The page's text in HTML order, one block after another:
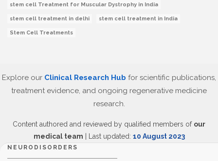
stem cell Treatment for Muscular Dystrophy in India
stem cell treatment in delhi stem cell treatment in India
Stem Cell Treatments
Explore our Clinical Research Hub for scientific publications,
treatment evidence, and ongoing regenerative medicine
research.
Content authored and reviewed by qualified members of our
medical team | Last updated: 10 August 2023
NEURODISORDERS